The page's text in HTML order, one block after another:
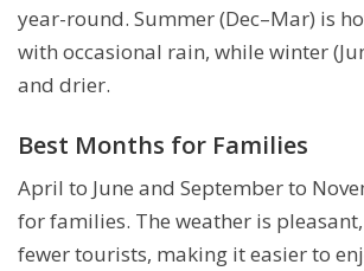
year-round. Summer (Dec–Mar) is
with occasional rain, while winter
and drier.
Best Months for Families
April to June and September to
for families. The weather is
fewer tourists, making it easier to